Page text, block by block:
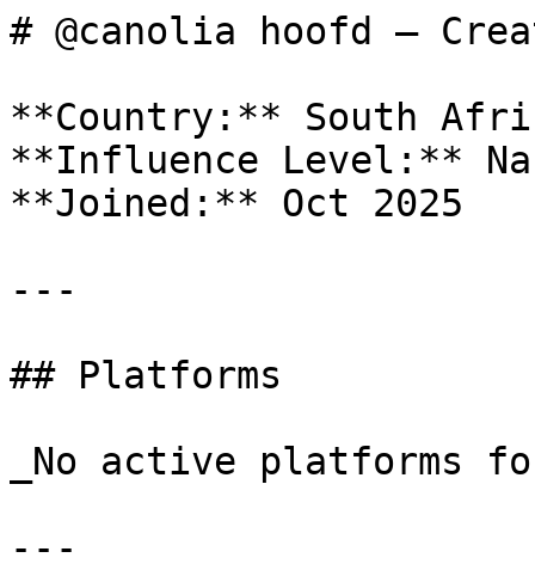
# @canolia hoofd —
**Country:** South
**Influence Level:**
**Joined:** Oct 2025
---
## Platforms
_No active platforms
---